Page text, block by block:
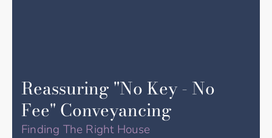
Reassuring "No Key - No
Fee" Conveyancing
Finding The Right House